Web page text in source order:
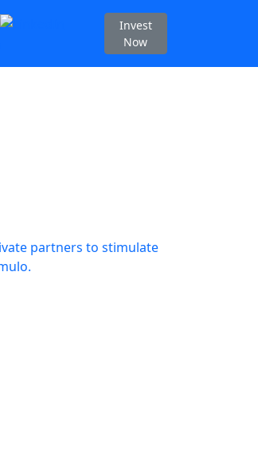
Invest
Now
partners to stimulate